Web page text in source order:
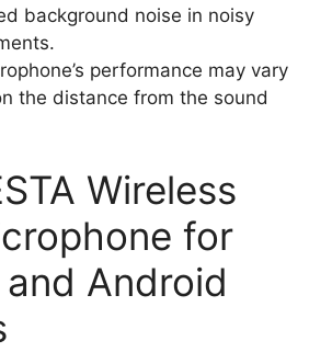
background noise in noisy
performance may vary
the distance from the sound
Wireless
for
Android